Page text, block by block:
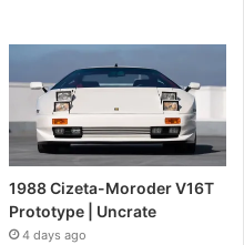
1988 Cizeta-Moroder V16T
Prototype | Uncrate
4 days ago